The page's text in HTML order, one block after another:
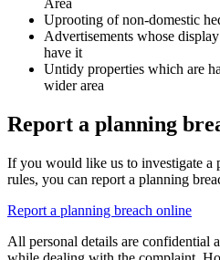
Uprooting of non-domestic
Advertisements whose
have it
Untidy properties which are
wider area
Report a planning
If you would like us to investigate a
rules, you can report a planning
Report a planning breach online
All personal details are confidential